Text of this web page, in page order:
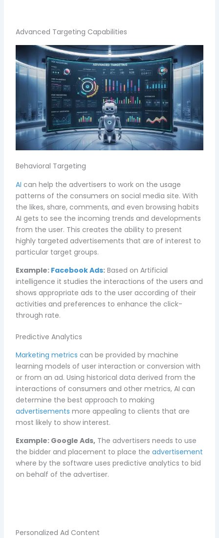
Advanced Targeting Capabilities
Behavioral Targeting
AI can help the advertisers to work on the usage
patterns of the consumers on social media site. With
the likes, share, comments, and even browsing habits
AI gets to see the incoming trends and developments
from the user. This creates the ability to present
highly targeted advertisements that are of interest to
particular target groups.
Example: Facebook Ads: Based on Artificial
intelligence it studies the interactions of the users and
shows appropriate ads to the user according of their
activities and preferences to enhance the click-
through rate.
Predictive Analytics
Marketing metrics can be provided by machine
learning models of user interaction or conversion with
or from an ad. Using historical data derived from the
interactions of consumers and other metrics, AI can
determine the best approach to making
advertisements more appealing to clients that are
most likely to show interest.
Example: Google Ads, The advertisers needs to use
the bidder and placement to place theadvertisement
where by the software uses predictive analytics to bid
on behalf of the advertiser.
Personalized Ad Content